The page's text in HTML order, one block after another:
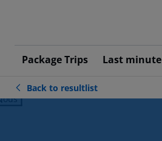
Package Trips Last minute
Back to resultlist